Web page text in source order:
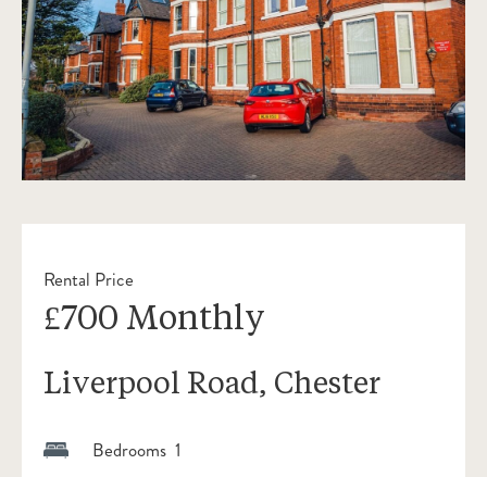
Rental Price
£700 Monthly
Liverpool Road, Chester
Bedrooms 1